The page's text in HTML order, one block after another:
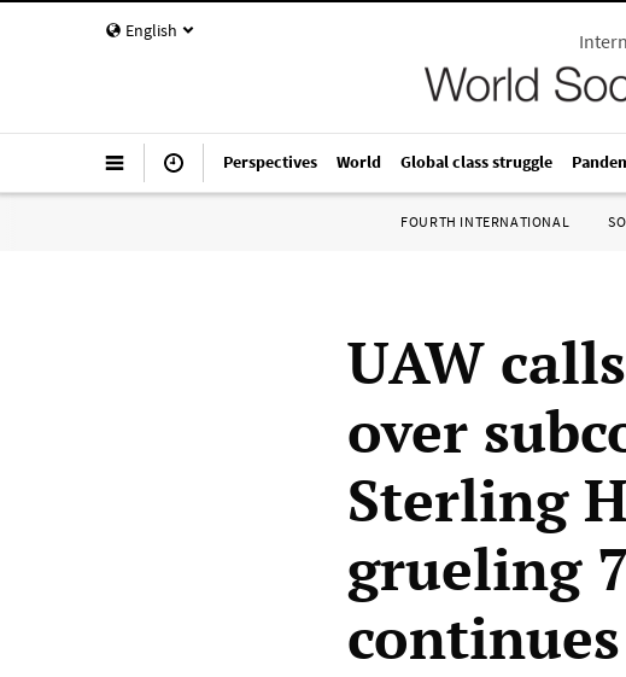
English
Perspectives World Global class struggle
FOURTH INTERNATIONAL
UAW
over
Sterling
grueling
continues